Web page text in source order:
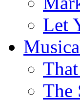
Let
The